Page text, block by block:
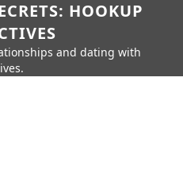
HOOKUP
and dating with